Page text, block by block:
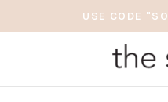
USE CODE